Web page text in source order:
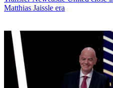
Matthias Jaissle era